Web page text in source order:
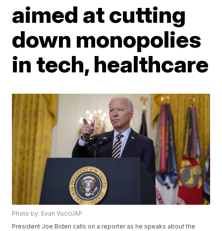
aimed at cutting
down monopolies
in tech, healthcare
Photo by: Evan Vucci/AP
President Joe Biden calls on a reporter as he speaks about the